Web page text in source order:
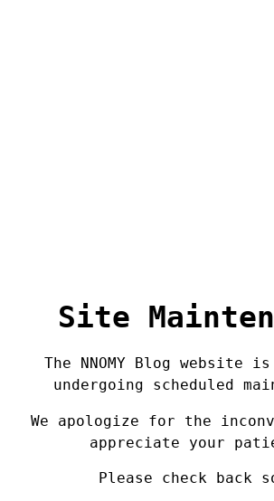
Site
The NNOMY Blog website
undergoing scheduled
We apologize for the
appreciate your
Please check back